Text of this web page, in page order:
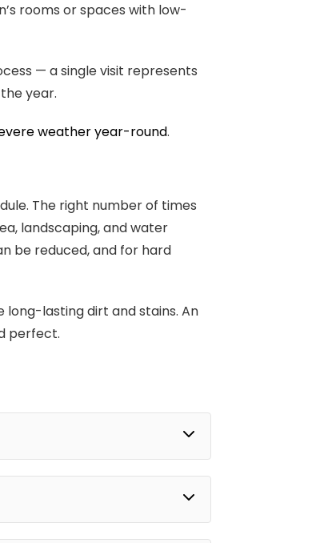
rooms or spaces with low-
— a single visit represents
year.
weather year-round.
The right number of times
landscaping, and water
be reduced, and for hard
long-lasting dirt and stains. An
perfect.